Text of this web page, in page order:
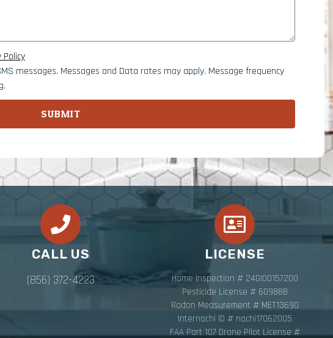
Policy
messages. Messages and Data rates may apply. Message frequency
SUBMIT
CALL US
(856) 372-4223
LICENSE
Home Inspection # 24GI00157200
Pesticide License # 60988B
Radon Measurement # MET13690
Internachi ID # nachi17062005
FAA Part 107 Drone Pilot License #